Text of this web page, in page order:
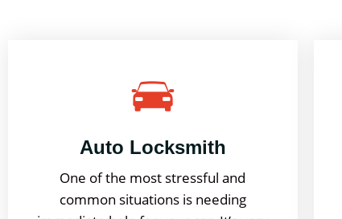
Auto Locksmith
One of the most stressful and
common situations is needing